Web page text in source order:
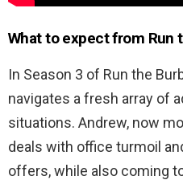
What to expect from Run
In Season 3 of Run the
navigates a fresh array of
situations. Andrew, now
deals with office turmoil
offers, while also coming